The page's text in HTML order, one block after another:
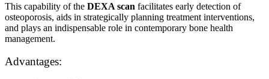
This capability of the DEXA scan facilitates early detection of
osteoporosis, aids in strategically planning treatment interventions,
and plays an indispensable role in contemporary bone health
management.
Advantages: